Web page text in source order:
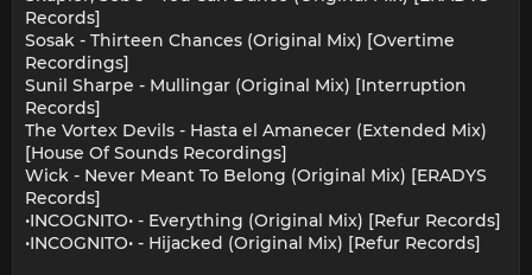
Records]
Sosak - Thirteen Chances (Original Mix) [Overtime
Recordings]
Sunil Sharpe - Mullingar (Original Mix) [Interruption
Records]
The Vortex Devils - Hasta el Amanecer (Extended Mix)
[House Of Sounds Recordings]
Wick - Never Meant To Belong (Original Mix) [ERADYS
Records]
•INCOGNITO• - Everything (Original Mix) [Refur Records]
•INCOGNITO• - Hijacked (Original Mix) [Refur Records]